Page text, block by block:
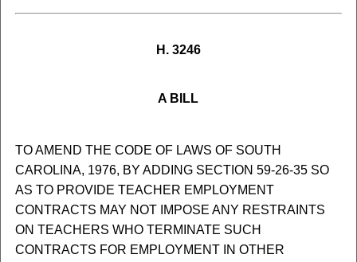
H. 3246
A BILL
TO AMEND THE CODE OF LAWS OF SOUTH
CAROLINA, 1976, BY ADDING SECTION 59-26-35 SO
AS TO PROVIDE TEACHER EMPLOYMENT
CONTRACTS MAY NOT IMPOSE ANY RESTRAINTS
ON TEACHERS WHO TERMINATE SUCH
CONTRACTS FOR EMPLOYMENT IN OTHER